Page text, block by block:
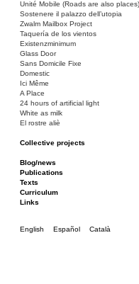
Unité Mobile (Roads are also places)
Sostenere il palazzo dell’utopia
Zwalm Mailbox Project
Taquería de los vientos
Existenzminimum
Glass Door
Sans Domicile Fixe
Domestic
Ici Même
A Place
24 hours of artificial light
White as milk
El rostre aliè
Collective projects
Ciza Muzej
Roulotte
Canòdrom/Canòdrom
ON Prat
Rieres/Rambles
Blog/news
Publications
Texts
Curriculum
Links
English Español Català